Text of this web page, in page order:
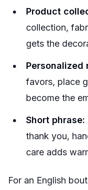
Product
collection,
gets the
Personalized
favors, place
become the
Short phrase:
thank you,
care adds
For an English